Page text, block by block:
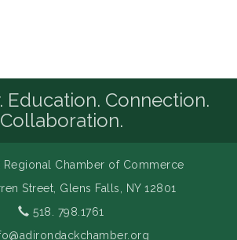
Education. Connection.
Collaboration.
Chamber of Commerce
Street, Glens Falls, NY 12801
518. 798.1761